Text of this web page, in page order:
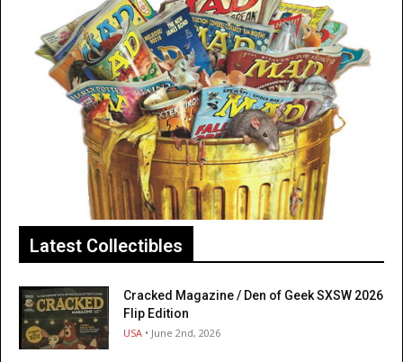
Latest Collectibles
Cracked Magazine / Den of Geek SXSW 2026
Flip Edition
USA • June 2nd, 2026